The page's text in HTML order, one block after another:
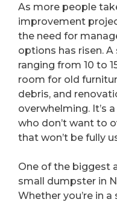
As more people
improvement
the need for
options has risen.
ranging from 10 to
room for old
debris, and
overwhelming. It’s
who don’t want to
that won’t be fully
One of the biggest
small dumpster in
Whether you’re in